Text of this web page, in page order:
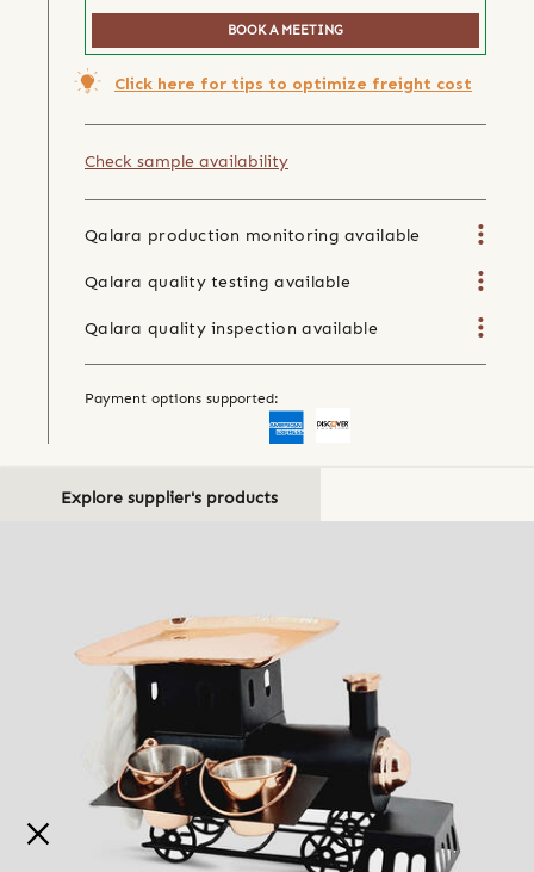
BOOK A MEETING
Click here for tips to optimize freight cost
Check sample availability
Qalara production monitoring available
Qalara quality testing available
Qalara quality inspection available
Payment options supported:
Explore supplier's products